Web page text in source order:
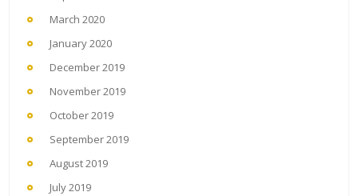
March 2020
January 2020
December 2019
November 2019
October 2019
September 2019
August 2019
July 2019